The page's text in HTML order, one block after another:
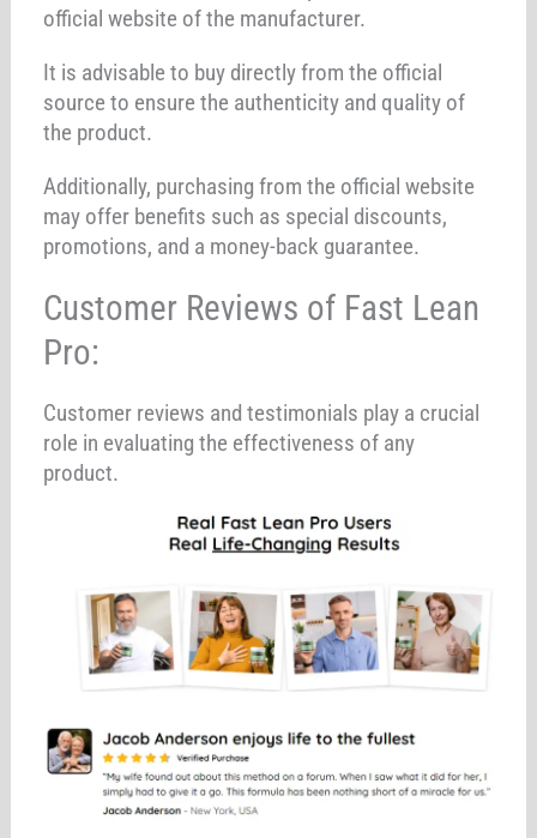
official website of the manufacturer.
It is advisable to buy directly from the official
source to ensure the authenticity and quality of
the product.
Additionally, purchasing from the official website
may offer benefits such as special discounts,
promotions, and a money-back guarantee.
Customer Reviews of Fast Lean
Pro:
Customer reviews and testimonials play a crucial
role in evaluating the effectiveness of any
product.